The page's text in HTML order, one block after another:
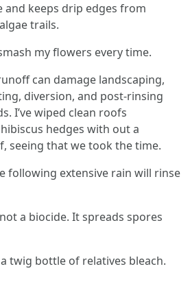
and keeps drip edges from
trails.
my flowers every time.
can damage landscaping,
diversion, and post-rinsing
I’ve wiped clean roofs
hedges with out a
seeing that we took the time.
following extensive rain will rinse
a biocide. It spreads spores
twig bottle of relatives bleach.